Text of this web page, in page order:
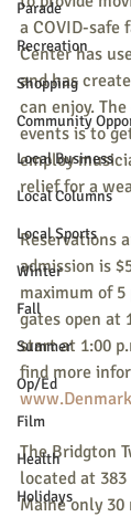
Parade
Recreation
Shopping
Community
Local Business
Local Columns
Local Sports
Winter
Fall
Summer
Op/Ed
Film
Health
Holidays
a COVID-safe
Center has
and has
can enjoy.
events is to
employ
relief for a
Reservations
admission is
maximum of
gates open at
start at 1:00
find more
The Bridgton
located at
Maine only